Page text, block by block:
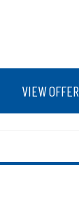
VIEW OFFER